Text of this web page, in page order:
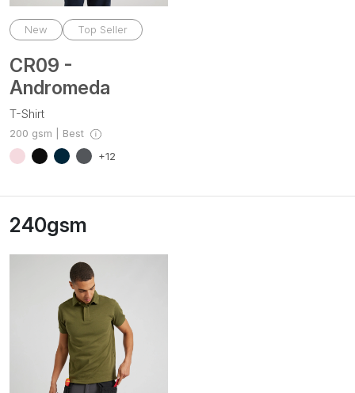
New Top Seller
CR09 -
Andromeda
T-Shirt
200 gsm | Best
+12
240gsm